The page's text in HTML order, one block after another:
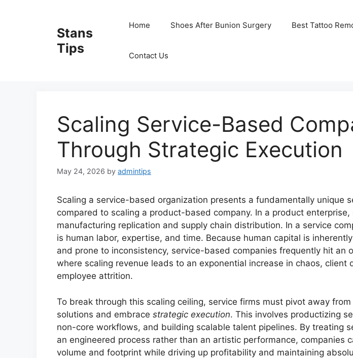
Stans
Tips
Home Shoes After Bunion Surgery Best Tattoo
Contact Us
Scaling Service-Based
Through Strategic Execution
May 24, 2026 by admintips
Scaling a service-based organization presents a fundamentally unique
compared to scaling a product-based company. In a product enterprise,
manufacturing replication and supply chain distribution. In a service
is human labor, expertise, and time. Because human capital is
and prone to inconsistency, service-based companies frequently hit an
where scaling revenue leads to an exponential increase in chaos, client
employee attrition.
To break through this scaling ceiling, service firms must pivot away
solutions and embrace strategic execution. This involves productizing
non-core workflows, and building scalable talent pipelines. By treating
an engineered process rather than an artistic performance, companies
volume and footprint while driving up profitability and maintaining